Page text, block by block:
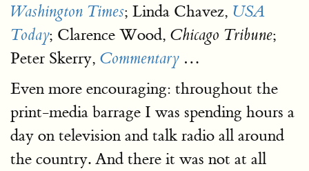
Washington Times; Linda Chavez, USA
Today; Clarence Wood, Chicago Tribune;
Peter Skerry, Commentary…
Even more encouraging: throughout the
print-media barrage I was spending hours a
day on television and talk radio all around
the country. And there it was not at all